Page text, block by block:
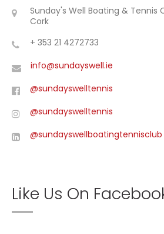
Sunday's Well Boating & Tennis
Cork
+ 353 21 4272733
info@sundayswell.ie
@sundayswelltennis
@sundayswelltennis
@sundayswellboatingtennisclub
Like Us On